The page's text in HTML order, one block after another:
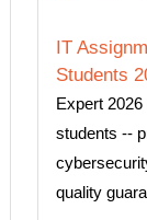
IT
Students
Expert
students --
quality